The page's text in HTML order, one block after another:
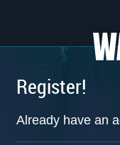
Register!
Already have an